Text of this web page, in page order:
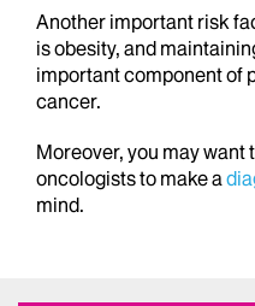
Another important risk
is obesity, and
important component of
cancer.
Moreover, you may want
oncologists to make a
mind.